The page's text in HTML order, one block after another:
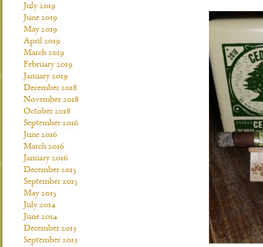
July 2019
June 2019
May 2019
April 2019
March 2019
February 2019
January 2019
December 2018
November 2018
October 2018
September 2016
June 2016
March 2016
January 2016
December 2015
September 2015
May 2015
July 2014
June 2014
December 2013
September 2013